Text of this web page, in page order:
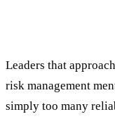
Leaders that
risk management
simply too many